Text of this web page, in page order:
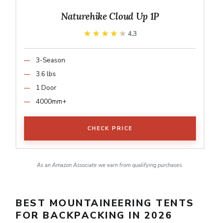
Naturehike Cloud Up 1P
★★★★★
★★★★★ 4.3
3-Season
3.6 lbs
1 Door
4000mm+
CHECK PRICE
As an Amazon Associate we earn from qualifying purchases.
BEST MOUNTAINEERING TENTS
FOR BACKPACKING IN 2026